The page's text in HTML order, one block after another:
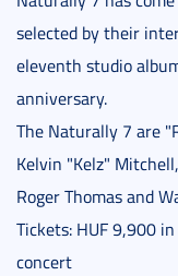
selected by their
eleventh studio
anniversary.
The Naturally 7 are
Kelvin "Kelz"
Roger Thomas and
Tickets: HUF 9,900
concert